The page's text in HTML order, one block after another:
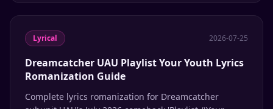
Lyrical 2026-07-25
Dreamcatcher UAU Playlist Your Youth Lyrics
Romanization Guide
Complete lyrics romanization for Dreamcatcher